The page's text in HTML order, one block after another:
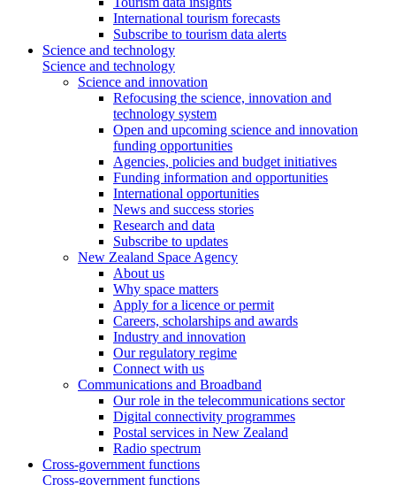
International tourism forecasts
Subscribe to tourism data alerts
Science and technology
Science and technology
Science and innovation
Refocusing the science, innovation and
technology system
Open and upcoming science and innovation
funding opportunities
Agencies, policies and budget initiatives
Funding information and opportunities
International opportunities
News and success stories
Research and data
Subscribe to updates
New Zealand Space Agency
About us
Why space matters
Apply for a licence or permit
Careers, scholarships and awards
Industry and innovation
Our regulatory regime
Connect with us
Communications and Broadband
Our role in the telecommunications sector
Digital connectivity programmes
Postal services in New Zealand
Radio spectrum
Cross-government functions
Cross-government functions